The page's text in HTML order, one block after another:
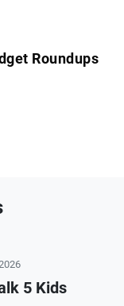
Roundups
5 Kids